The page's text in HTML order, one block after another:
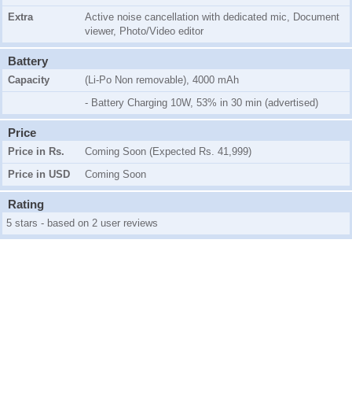
Extra
Active noise cancellation with dedicated mic, Document
viewer, Photo/Video editor
Battery
Capacity
(Li-Po Non removable), 4000 mAh
- Battery Charging 10W, 53% in 30 min (advertised)
Price
Price in Rs.
Coming Soon (Expected Rs. 41,999)
Price in USD
Coming Soon
Rating
5 stars - based on 2 user reviews